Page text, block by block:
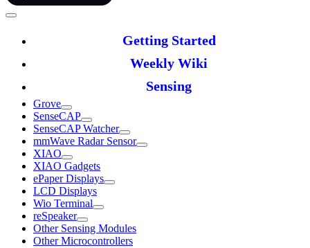
Getting Started
Weekly Wiki
Sensing
Grove
SenseCAP
SenseCAP Watcher
mmWave Radar Sensor
XIAO
XIAO Gadgets
ePaper Displays
LCD Displays
Wio Terminal
reSpeaker
Other Sensing Modules
Other Microcontrollers